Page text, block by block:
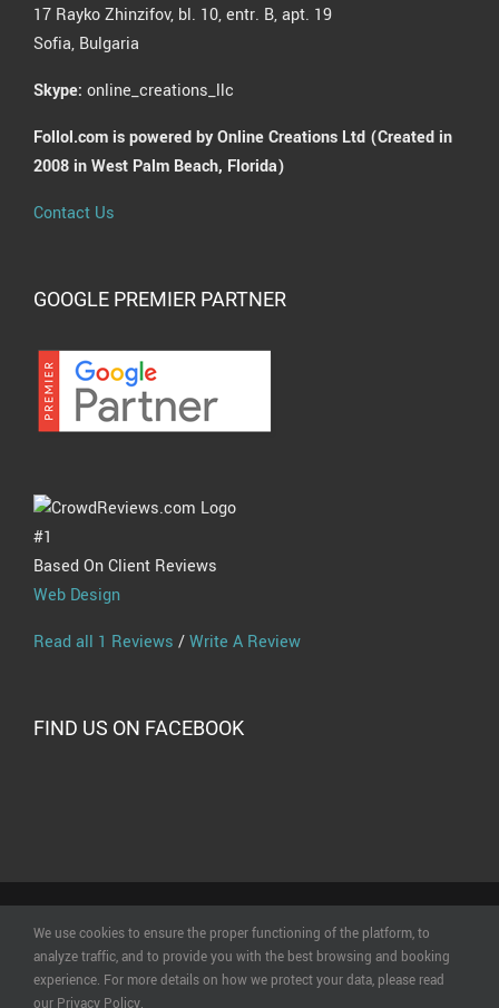
17 Rayko Zhinzifov, bl. 10, entr. B, apt. 19
Sofia, Bulgaria
Skype: online_creations_llc
Follol.com is powered by Online Creations Ltd (Created in
2008 in West Palm Beach, Florida)
Contact Us
GOOGLE PREMIER PARTNER
#1
Based On Client Reviews
Web Design
Read all 1 Reviews /Write A Review
FIND US ON FACEBOOK
© Copyright2026 | All Rights Reserved | Powered byOnline
Creations Ltd|Terms of Use|Privacy Statement & Data
Policy|Cookie Policy
We use cookies to ensure the proper functioning of the platform, to
analyze traffic, and to provide you with the best browsing and booking
experience. For more details on how we protect your data, please read
our Privacy Policy.